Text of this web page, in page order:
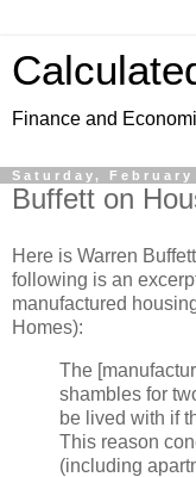
Finance and
Saturday, February
Buffett on
Here is Warren
following is an
manufactured
Homes):
The
shambles for
be lived with if
This reason
(including